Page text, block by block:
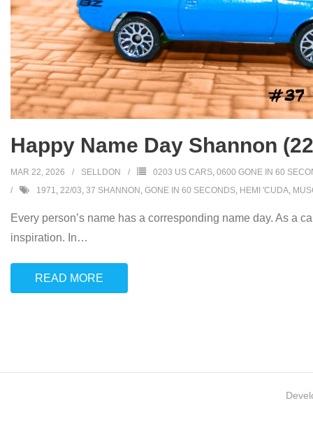
Happy Name Day Shannon
MAR 22, 2026 SELLDON 0203 US CARS, 0600 GONE IN 60
1971, 22/03, 37 SHANNON , GONE IN 60 SECONDS, HEMI 'CUDA,
Every person’s name has a corresponding name day. As a
inspiration. In…
READ MORE